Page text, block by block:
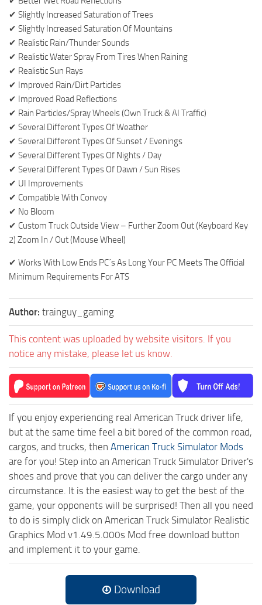
✔ Slightly Increased Saturation of Trees
✔ Slightly Increased Saturation Of Mountains
✔ Realistic Rain/Thunder Sounds
✔ Realistic Water Spray From Tires When Raining
✔ Realistic Sun Rays
✔ Improved Rain/Dirt Particles
✔ Improved Road Reflections
✔ Rain Particles/Spray Wheels (Own Truck & AI Traffic)
✔ Several Different Types Of Weather
✔ Several Different Types Of Sunset / Evenings
✔ Several Different Types Of Nights / Day
✔ Several Different Types Of Dawn / Sun Rises
✔ UI Improvements
✔ Compatible With Convoy
✔ No Bloom
✔ Custom Truck Outside View – Further Zoom Out (Keyboard Key
2) Zoom In / Out (Mouse Wheel)
✔ Works With Low Ends PC´s As Long Your PC Meets The Official
Minimum Requirements For ATS
Author: trainguy_gaming
This content was uploaded by website visitors. If you
notice any mistake, please let us know.
If you enjoy experiencing real American Truck driver life,
but at the same time feel a bit bored of the common road,
cargos, and trucks, then American Truck Simulator Mods
are for you! Step into an American Truck Simulator Driver's
shoes and prove that you can deliver the cargo under any
circumstance. It is the easiest way to get the best of the
game, your opponents will be surprised! Then all you need
to do is simply click on American Truck Simulator Realistic
Graphics Mod v1.49.5.000s Mod free download button
and implement it to your game.
Download